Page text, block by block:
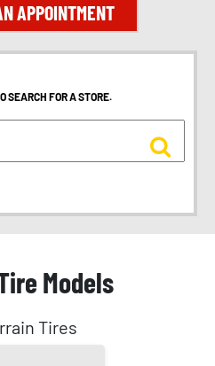
APPOINTMENT
SEARCH FOR A STORE.
Models
Tires